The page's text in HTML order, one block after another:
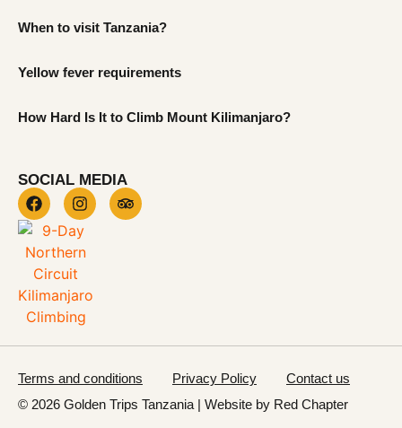
When to visit Tanzania?
Yellow fever requirements
How Hard Is It to Climb Mount Kilimanjaro?
SOCIAL MEDIA
Terms and conditions Privacy Policy
Contact us
© 2026 Golden Trips Tanzania | Website by Red Chapter